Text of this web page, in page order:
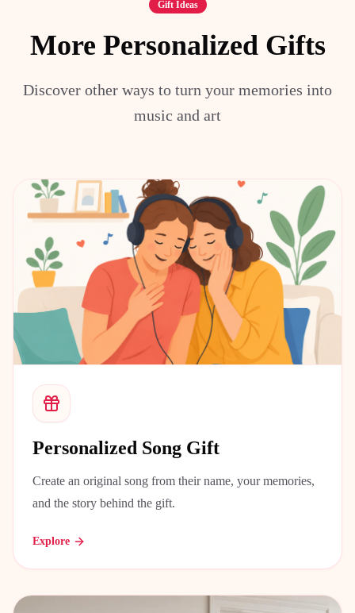
Gift Ideas
More Personalized Gifts
Discover other ways to turn your memories into
music and art
Personalized Song Gift
Create an original song from their name, your memories,
and the story behind the gift.
Explore